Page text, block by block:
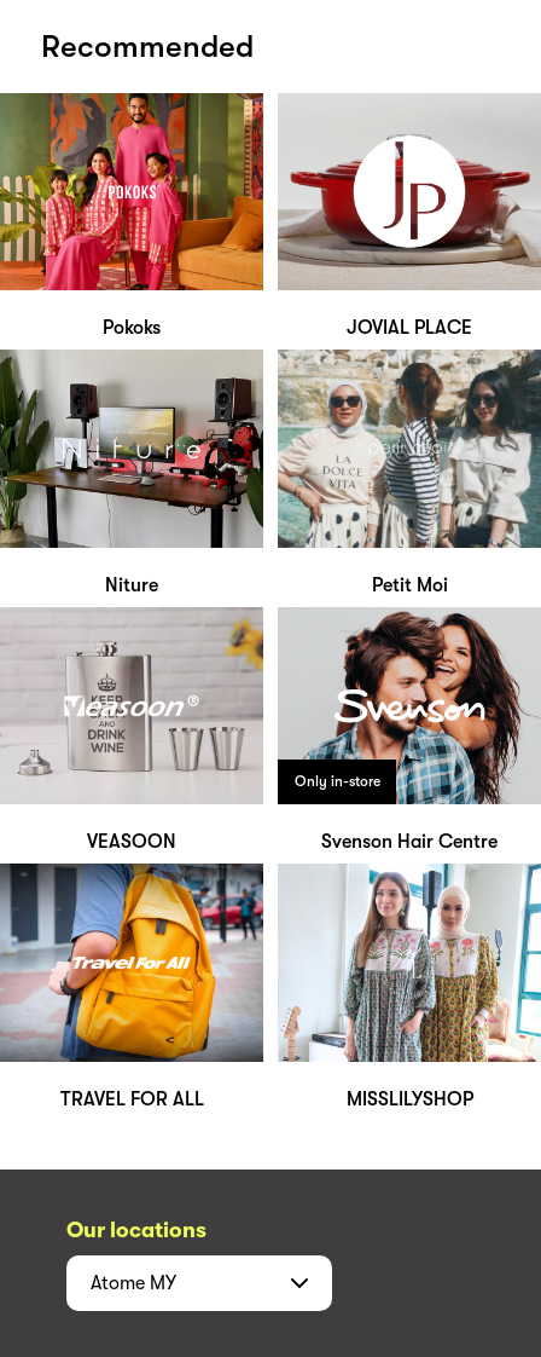
Recommended
Pokoks JOVIAL PLACE
Niture Petit Moi
VEASOON
Only in-store
Svenson Hair Centre
TRAVEL FOR ALL MISSLILYSHOP
Our locations
Atome MY